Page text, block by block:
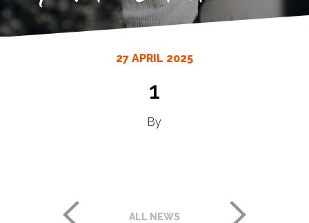
27 APRIL 2025
1
By
ALL NEWS